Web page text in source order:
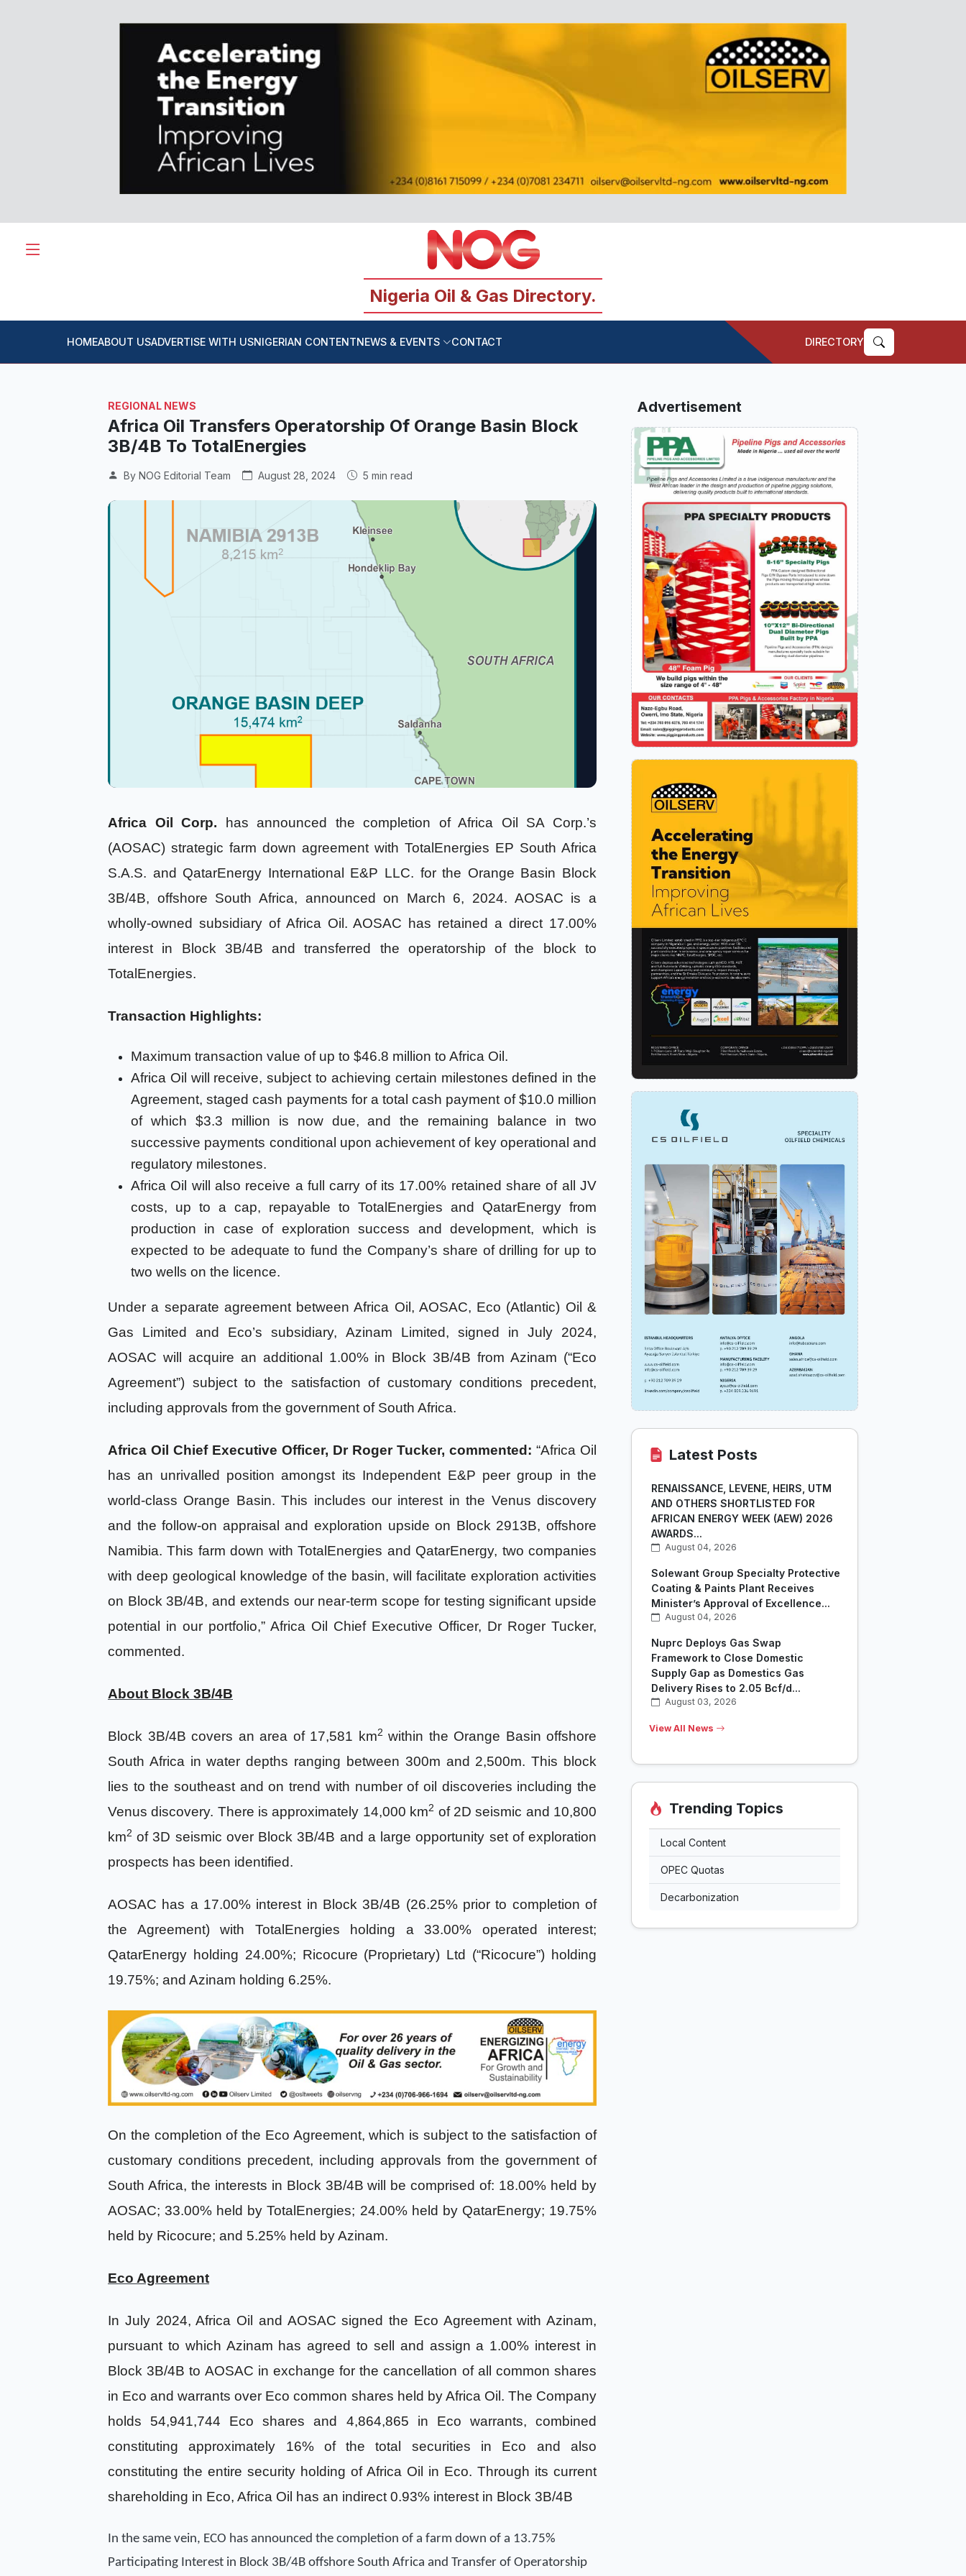
Nigeria Oil & Gas Directory.
HOMEABOUT USADVERTISE WITH USNIGERIAN CONTENTNEWS & EVENTS CONTACT DIRECTORY
REGIONAL NEWS
Africa Oil Transfers Operatorship Of Orange Basin Block
3B/4B To TotalEnergies
By NOG Editorial Team August 28, 2024 5 min read
Africa Oil Corp. has announced the completion of Africa Oil SA Corp.’s
(AOSAC) strategic farm down agreement with TotalEnergies EP South Africa
S.A.S. and QatarEnergy International E&P LLC. for the Orange Basin Block
3B/4B, offshore South Africa, announced on March 6, 2024. AOSAC is a
wholly-owned subsidiary of Africa Oil. AOSAC has retained a direct 17.00%
interest in Block 3B/4B and transferred the operatorship of the block to
TotalEnergies.
Transaction Highlights:
Maximum transaction value of up to $46.8 million to Africa Oil.
Africa Oil will receive, subject to achieving certain milestones defined in the
Agreement, staged cash payments for a total cash payment of $10.0 million
of which $3.3 million is now due, and the remaining balance in two
successive payments conditional upon achievement of key operational and
regulatory milestones.
Africa Oil will also receive a full carry of its 17.00% retained share of all JV
costs, up to a cap, repayable to TotalEnergies and QatarEnergy from
production in case of exploration success and development, which is
expected to be adequate to fund the Company’s share of drilling for up to
two wells on the licence.
Under a separate agreement between Africa Oil, AOSAC, Eco (Atlantic) Oil &
Gas Limited and Eco’s subsidiary, Azinam Limited, signed in July 2024,
AOSAC will acquire an additional 1.00% in Block 3B/4B from Azinam (“Eco
Agreement”) subject to the satisfaction of customary conditions precedent,
including approvals from the government of South Africa.
Africa Oil Chief Executive Officer, Dr Roger Tucker, commented: “Africa Oil
has an unrivalled position amongst its Independent E&P peer group in the
world-class Orange Basin. This includes our interest in the Venus discovery
and the follow-on appraisal and exploration upside on Block 2913B, offshore
Namibia. This farm down with TotalEnergies and QatarEnergy, two companies
with deep geological knowledge of the basin, will facilitate exploration activities
on Block 3B/4B, and extends our near-term scope for testing significant upside
potential in our portfolio,” Africa Oil Chief Executive Officer, Dr Roger Tucker,
commented.
About Block 3B/4B
Block 3B/4B covers an area of 17,581 km2 within the Orange Basin offshore
South Africa in water depths ranging between 300m and 2,500m. This block
lies to the southeast and on trend with number of oil discoveries including the
Venus discovery. There is approximately 14,000 km2 of 2D seismic and 10,800
km2 of 3D seismic over Block 3B/4B and a large opportunity set of exploration
prospects has been identified.
AOSAC has a 17.00% interest in Block 3B/4B (26.25% prior to completion of
the Agreement) with TotalEnergies holding a 33.00% operated interest;
QatarEnergy holding 24.00%; Ricocure (Proprietary) Ltd (“Ricocure”) holding
19.75%; and Azinam holding 6.25%.
On the completion of the Eco Agreement, which is subject to the satisfaction of
customary conditions precedent, including approvals from the government of
South Africa, the interests in Block 3B/4B will be comprised of: 18.00% held by
AOSAC; 33.00% held by TotalEnergies; 24.00% held by QatarEnergy; 19.75%
held by Ricocure; and 5.25% held by Azinam.
Eco Agreement
In July 2024, Africa Oil and AOSAC signed the Eco Agreement with Azinam,
pursuant to which Azinam has agreed to sell and assign a 1.00% interest in
Block 3B/4B to AOSAC in exchange for the cancellation of all common shares
in Eco and warrants over Eco common shares held by Africa Oil. The Company
holds 54,941,744 Eco shares and 4,864,865 in Eco warrants, combined
constituting approximately 16% of the total securities in Eco and also
constituting the entire security holding of Africa Oil in Eco. Through its current
shareholding in Eco, Africa Oil has an indirect 0.93% interest in Block 3B/4B
In the same vein, ECO has announced the completion of a farm down of a 13.75%
Participating Interest in Block 3B/4B offshore South Africa and Transfer of Operatorship
Advertisement
Latest Posts
RENAISSANCE, LEVENE, HEIRS, UTM
AND OTHERS SHORTLISTED FOR
AFRICAN ENERGY WEEK (AEW) 2026
AWARDS...
August 04, 2026
Solewant Group Specialty Protective
Coating & Paints Plant Receives
Minister’s Approval of Excellence...
August 04, 2026
Nuprc Deploys Gas Swap
Framework to Close Domestic
Supply Gap as Domestics Gas
Delivery Rises to 2.05 Bcf/d...
August 03, 2026
View All News
Trending Topics
Local Content
OPEC Quotas
Decarbonization